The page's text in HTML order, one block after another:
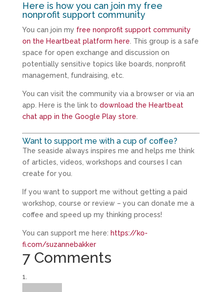
Here is how you can join my free
nonprofit support community
You can join my free nonprofit support community
on the Heartbeat platform here. This group is a safe
space for open exchange and discussion on
potentially sensitive topics like boards, nonprofit
management, fundraising, etc.
You can visit the community via a browser or via an
app. Here is the link to download the Heartbeat
chat app in the Google Play store.
Want to support me with a cup of coffee?
The seaside always inspires me and helps me think
of articles, videos, workshops and courses I can
create for you.
If you want to support me without getting a paid
workshop, course or review – you can donate me a
coffee and speed up my thinking process!
You can support me here: https://ko-
fi.com/suzannebakker
7 Comments